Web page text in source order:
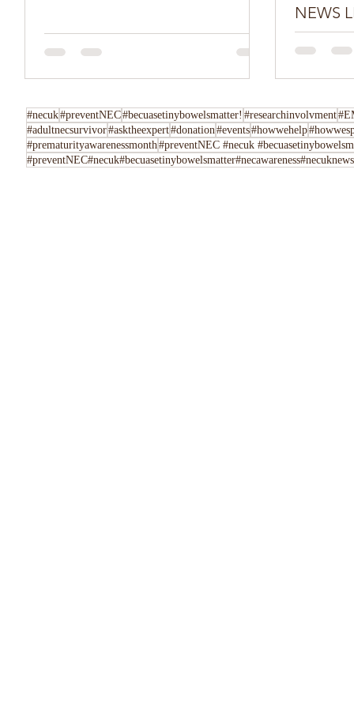
NEWS
Tell us
#necuk#preventNEC#becuasetinybowelsmatter! #researchinvolvment
#adultnecsurvivor#asktheexpert#donation #events#howwehelp
#prematurityawarenessmonth #preventNEC #necuk